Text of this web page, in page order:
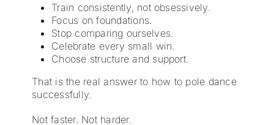
Train consistently, not obsessively.
Focus on foundations.
Stop comparing ourselves.
Celebrate every small win.
Choose structure and support.
That is the real answer to how to pole dance
successfully.
Not faster. Not harder.